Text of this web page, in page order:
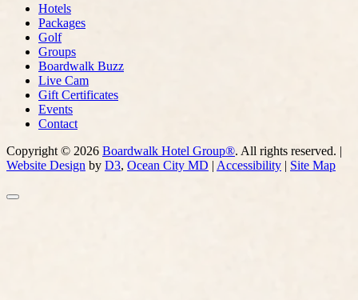
Hotels
Packages
Golf
Groups
Boardwalk Buzz
Live Cam
Gift Certificates
Events
Contact
Copyright © 2026 Boardwalk Hotel Group®. All rights reserved. |
Website Design by D3, Ocean City MD | Accessibility | Site Map